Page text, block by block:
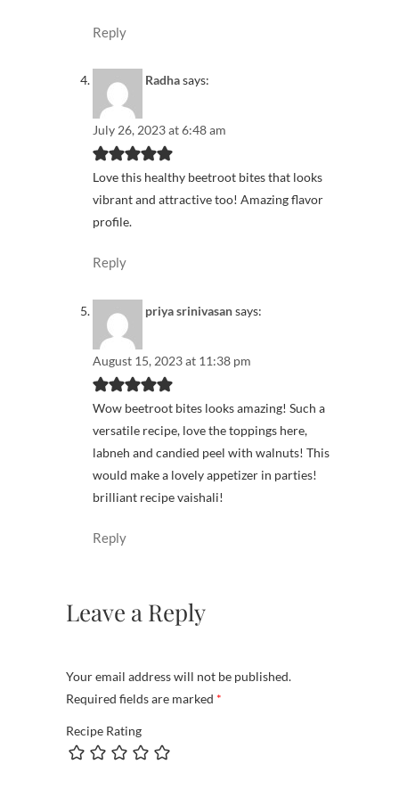
Reply
Radhasays:
July 26, 2023 at 6:48 am
Love this healthy beetroot bites that looks
vibrant and attractive too! Amazing flavor
profile.
Reply
priya srinivasansays:
August 15, 2023 at 11:38 pm
Wow beetroot bites looks amazing! Such a
versatile recipe, love the toppings here,
labneh and candied peel with walnuts! This
would make a lovely appetizer in parties!
brilliant recipe vaishali!
Reply
Leave a Reply
Your email address will not be published.
Required fields are marked *
Recipe Rating